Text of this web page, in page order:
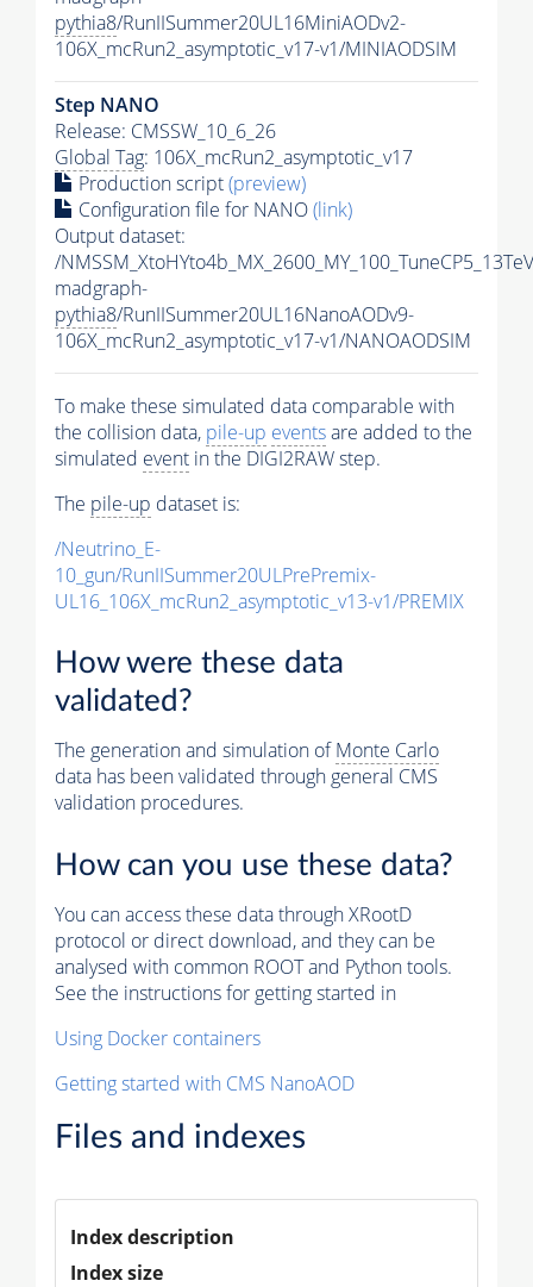
pythia8/RunIISummer20UL16MiniAODv2-
106X_mcRun2_asymptotic_v17-v1/MINIAODSIM
Step NANO
Release: CMSSW_10_6_26
Global Tag: 106X_mcRun2_asymptotic_v17
Production script(preview)
Configuration file for NANO(link)
Output dataset:
/
madgraph-
pythia8/RunIISummer20UL16NanoAODv9-
106X_mcRun2_asymptotic_v17-v1/NANOAODSIM
To make these simulated data comparable with
the collision data, pile-up eventsare added to the
simulated event in the DIGI2RAW step.
The pile-up dataset is:
/Neutrino_E-
10_gun/RunIISummer20ULPrePremix-
UL16_106X_mcRun2_asymptotic_v13-v1/PREMIX
How were these data
validated?
The generation and simulation ofMonte Carlo
data has been validated through general CMS
validation procedures.
How can you use these data?
You can access these data through XRootD
protocol or direct download, and they can be
analysed with common ROOT and Python tools.
See the instructions for getting started in
Using Docker containers
Getting started with CMS NanoAOD
Files and indexes
Index description
Index size